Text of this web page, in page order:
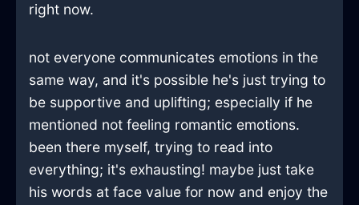
right now.
not everyone communicates emotions in the
same way, and it's possible he's just trying to
be supportive and uplifting; especially if he
mentioned not feeling romantic emotions.
been there myself, trying to read into
everything; it's exhausting! maybe just take
his words at face value for now and enjoy the